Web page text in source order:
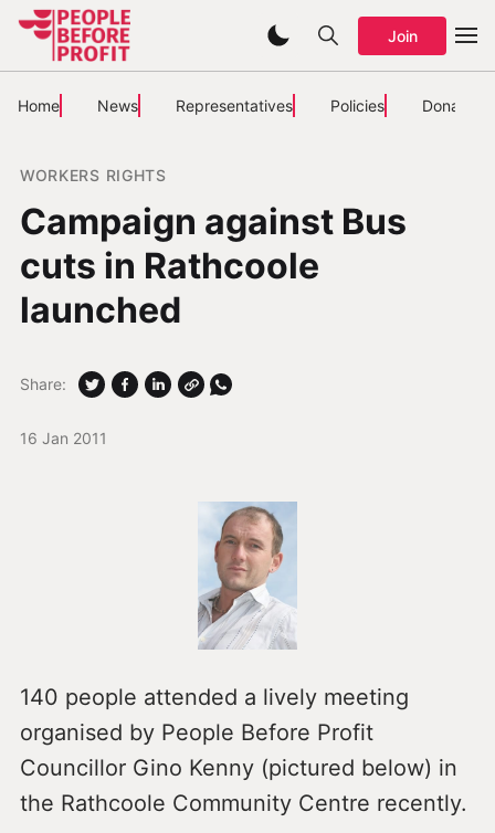
Join
Home News Representatives Policies Donate
WORKERS RIGHTS
Campaign against Bus
cuts in Rathcoole
launched
16 Jan 2011
Share:
140 people attended a lively meeting
organised by People Before Profit
Councillor Gino Kenny (pictured below) in
the Rathcoole Community Centre recently.